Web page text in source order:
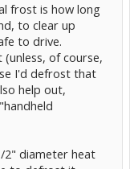
frost is how long
to clear up
to drive.
of course,
I'd defrost that
help out,
2" diameter heat